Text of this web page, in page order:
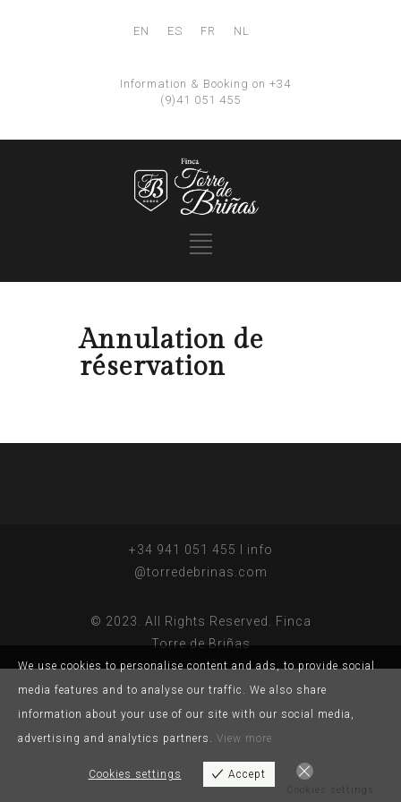
EN ES FR NL
Information & Booking on +34
(9)41 051 455
Annulation de
réservation
+34 941 051 455 I info
@torredebrinas.com
© 2023. All Rights Reserved. Finca
Torre de Briñas
We use cookies to personalise content and ads, to provide social
media features and to analyse our traffic. We also share
information about your use of our site with our social media,
advertising and analytics partners. View more
Cookies settings Accept
Cookies settings